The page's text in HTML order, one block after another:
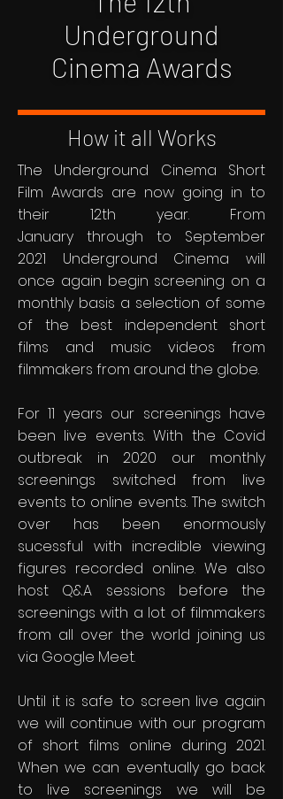
Underground
Cinema Awards
How it all Works
The Underground Cinema Short
Film Awards are now going in to
their 12th year. From
January through to September
2021 Underground Cinema will
once again begin screening on a
monthly basis a selection of some
of the best independent short
films and music videos from
filmmakers from around the globe.
For 11 years our screenings have
been live events. With the Covid
outbreak in 2020 our monthly
screenings switched from live
events to online events. The switch
over has been enormously
sucessful with incredible viewing
figures recorded online. We also
host Q&A sessions before the
screenings with a lot of filmmakers
from all over the world joining us
via Google Meet.
Until it is safe to screen live again
we will continue with our program
of short films online during 2021.
When we can eventually go back
to live screenings we will be